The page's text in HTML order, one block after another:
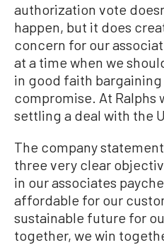
authorization vote
happen, but it does
concern for our
at a time when we
in good faith
compromise. At Ralphs
settling a deal with the
The company
three very clear
in our associates
affordable for our
sustainable future for
together, we win